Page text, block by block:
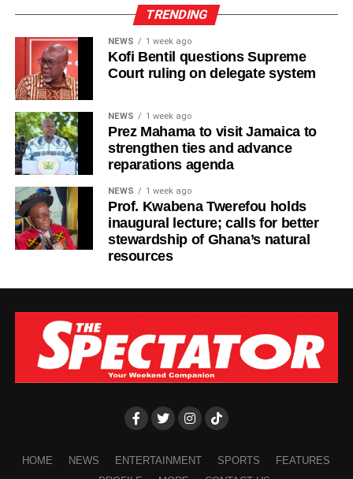
The first convict, Nasiru Muftawu, 20, was arrested on
TRENDING
NEWS 1 week ago
Kofi Bentil questions Supreme
Court ruling on delegate system
NEWS 1 week ago
Prez Mahama to visit Jamaica to
strengthen ties and advance
reparations agenda
NEWS 1 week ago
Prof. Kwabena Twerefou holds
inaugural lecture; calls for better
stewardship of Ghana’s natural
resources
HOME NEWS ENTERTAINMENT SPORTS
FEATURES